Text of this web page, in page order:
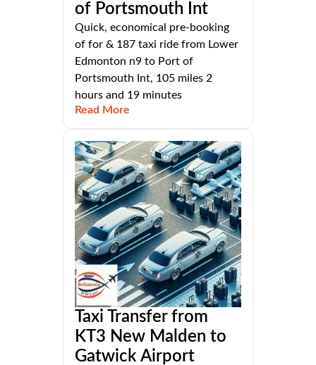
of Portsmouth Int
Quick, economical pre-booking
of for & 187 taxi ride from Lower
Edmonton n9 to Port of
Portsmouth Int, 105 miles 2
hours and 19 minutes
Read More
Taxi Transfer from
KT3 New Malden to
Gatwick Airport